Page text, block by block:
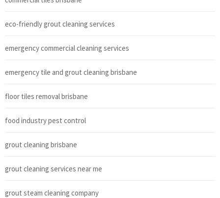
eco-friendly grout cleaning services
emergency commercial cleaning services
emergency tile and grout cleaning brisbane
floor tiles removal brisbane
food industry pest control
grout cleaning brisbane
grout cleaning services near me
grout steam cleaning company